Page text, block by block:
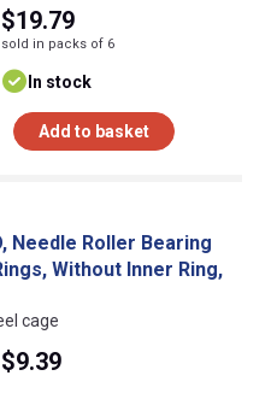
$19.79
sold in packs of 6
In stock
Add to basket
Needle Roller Bearing
Without Inner Ring,
cage
$9.39